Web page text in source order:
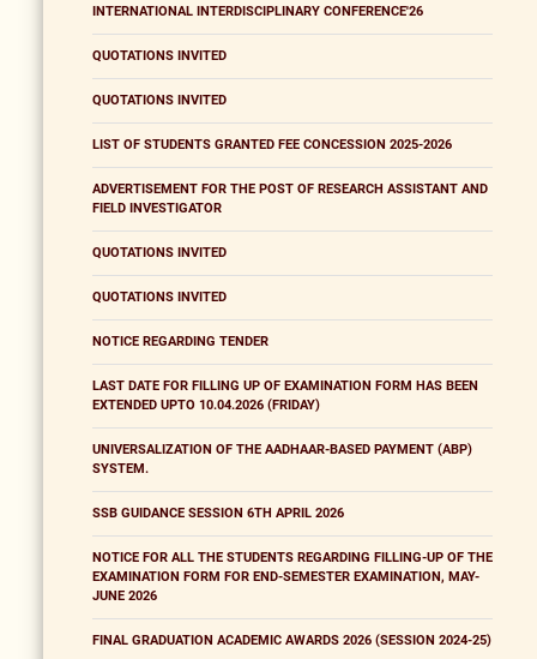
INTERNATIONAL INTERDISCIPLINARY CONFERENCE'26
QUOTATIONS INVITED
QUOTATIONS INVITED
LIST OF STUDENTS GRANTED FEE CONCESSION 2025-2026
ADVERTISEMENT FOR THE POST OF RESEARCH ASSISTANT AND
FIELD INVESTIGATOR
QUOTATIONS INVITED
QUOTATIONS INVITED
NOTICE REGARDING TENDER
LAST DATE FOR FILLING UP OF EXAMINATION FORM HAS BEEN
EXTENDED UPTO 10.04.2026 (FRIDAY)
UNIVERSALIZATION OF THE AADHAAR-BASED PAYMENT (ABP)
SYSTEM.
SSB GUIDANCE SESSION 6TH APRIL 2026
NOTICE FOR ALL THE STUDENTS REGARDING FILLING-UP OF THE
EXAMINATION FORM FOR END-SEMESTER EXAMINATION, MAY-
JUNE 2026
FINAL GRADUATION ACADEMIC AWARDS 2026 (SESSION 2024-25)